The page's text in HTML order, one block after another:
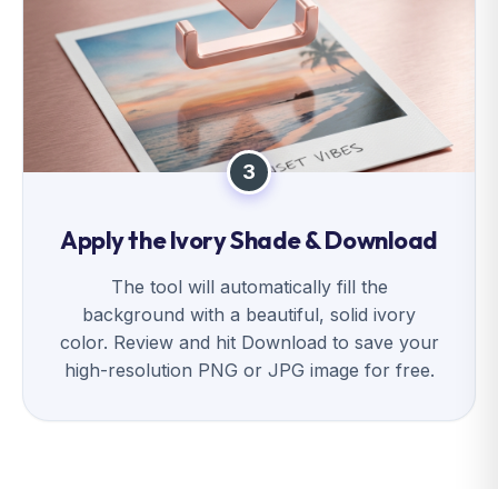
3
Apply the Ivory Shade & Download
The tool will automatically fill the
background with a beautiful, solid ivory
color. Review and hit Download to save your
high-resolution PNG or JPG image for free.